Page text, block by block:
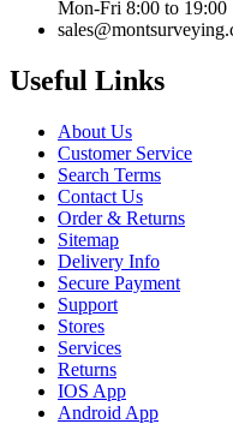
Mon-Fri 8:00 to 19:00
Useful Links
About Us
Customer Service
Search Terms
Contact Us
Order & Returns
Sitemap
Delivery Info
Secure Payment
Support
Stores
Services
Returns
IOS App
Android App